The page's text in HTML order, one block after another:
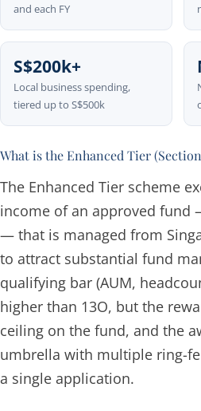
and each FY
S$200k+
Local business spending,
tiered up to S$500k
What is the Enhanced Tier (Section
The Enhanced Tier scheme
income of an approved
— that is managed from
to attract substantial fund
qualifying bar (AUM,
higher than 13O, but the
ceiling on the fund, and the
umbrella with multiple ring-
a single application.